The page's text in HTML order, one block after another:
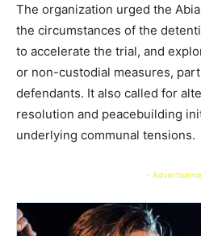
The organization urged the
the circumstances of the
to accelerate the trial, and
or non-custodial measures,
defendants. It also called for
resolution and peacebuilding
underlying communal tensions.
-